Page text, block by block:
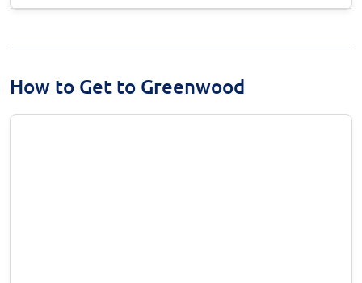
How to Get to Greenwood